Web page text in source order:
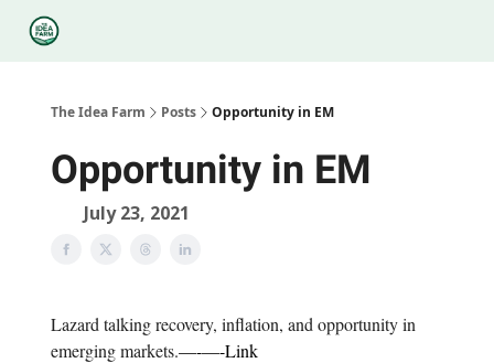
The Idea Farm Posts Opportunity in EM
Opportunity in EM
July 23, 2021
Lazard talking recovery, inflation, and opportunity in
emerging markets.—-—-Link